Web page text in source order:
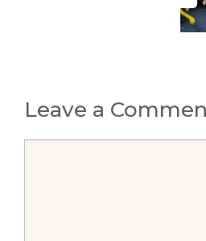
Leave a